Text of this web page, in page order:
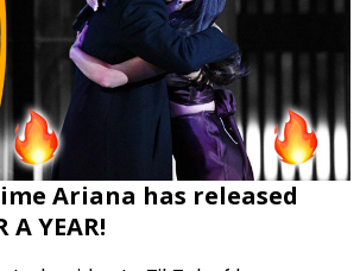
Ariana has released
A YEAR!